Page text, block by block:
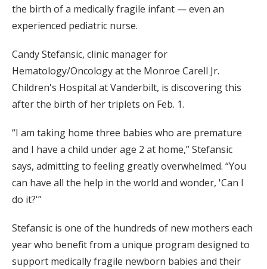
the birth of a medically fragile infant — even an
experienced pediatric nurse.
Candy Stefansic, clinic manager for
Hematology/Oncology at the Monroe Carell Jr.
Children's Hospital at Vanderbilt, is discovering this
after the birth of her triplets on Feb. 1.
“I am taking home three babies who are premature
and I have a child under age 2 at home,” Stefansic
says, admitting to feeling greatly overwhelmed. “You
can have all the help in the world and wonder, 'Can I
do it?'”
Stefansic is one of the hundreds of new mothers each
year who benefit from a unique program designed to
support medically fragile newborn babies and their